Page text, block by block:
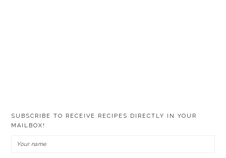
SUBSCRIBE TO RECEIVE RECIPES DIRECTLY IN YOUR
MAILBOX!